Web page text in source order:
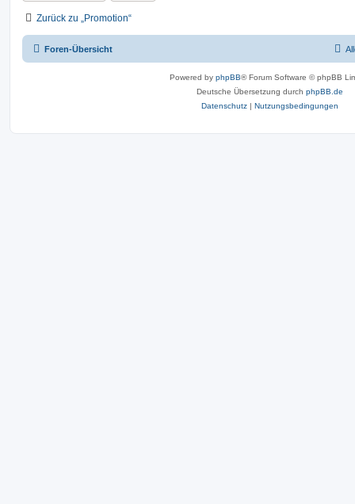
Zurück zu „Promotion“
Foren-Übersicht
Powered by phpBB® Forum Software © phpBB
Deutsche Übersetzung durch phpBB.de
Datenschutz | Nutzungsbedingungen